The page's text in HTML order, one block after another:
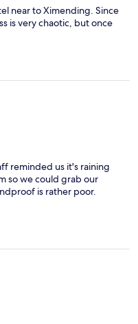
near to Ximending. Since
is very chaotic, but once
reminded us it's raining
so we could grab our
is rather poor.